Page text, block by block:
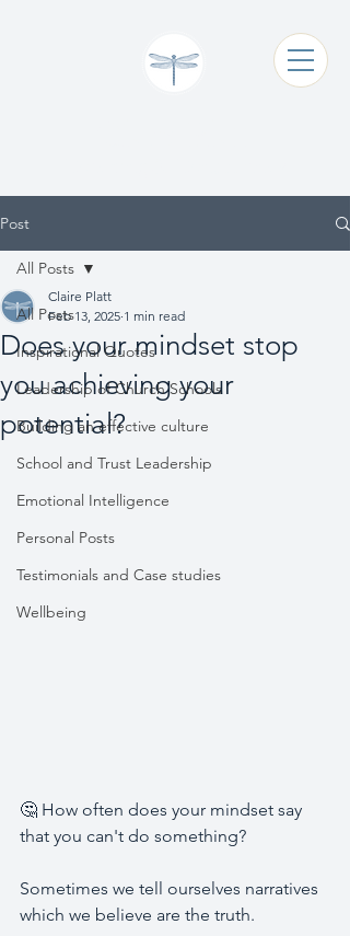
Post
All Posts
Inspirational Quotes
Leadership of Church Schools
Building an effective culture
School and Trust Leadership
Emotional Intelligence
Personal Posts
Testimonials and Case studies
Wellbeing
All Posts
Does your mindset stop
you achieving your
potential?
Claire Platt
Feb 13, 2025 1 min read
🤔 How often does your mindset say
that you can't do something?
Sometimes we tell ourselves narratives
which we believe are the truth.